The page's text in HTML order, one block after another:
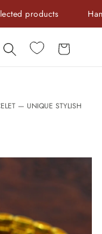
products
Cart
— UNIQUE STYLISH